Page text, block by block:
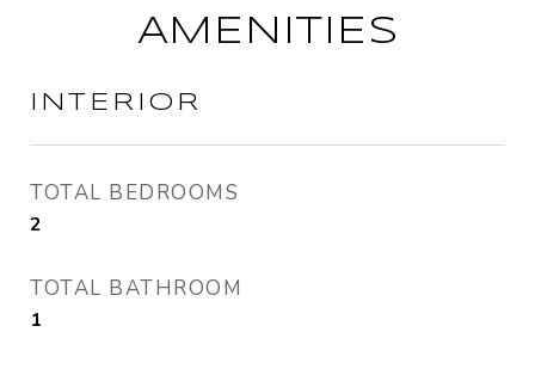
AMENITIES
INTERIOR
TOTAL BEDROOMS
2
TOTAL BATHROOM
1